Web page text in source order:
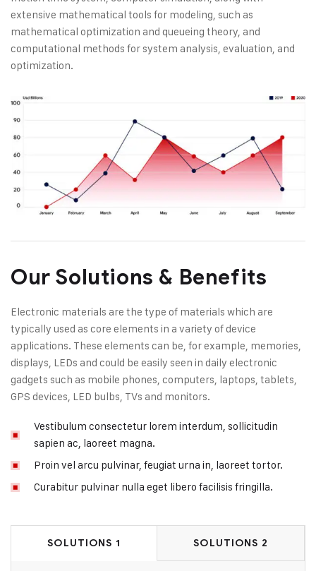
extensive mathematical tools for modeling, such as
mathematical optimization and queueing theory, and
computational methods for system analysis, evaluation, and
optimization.
Our Solutions & Benefits
Electronic materials are the type of materials which are
typically used as core elements in a variety of device
applications. These elements can be, for example, memories,
displays, LEDs and could be easily seen in daily electronic
gadgets such as mobile phones, computers, laptops, tablets,
GPS devices, LED bulbs, TVs and monitors.
Vestibulum consectetur lorem interdum, sollicitudin
sapien ac, laoreet magna.
Proin vel arcu pulvinar, feugiat urna in, laoreet tortor.
Curabitur pulvinar nulla eget libero facilisis fringilla.
SOLUTIONS 1 SOLUTIONS 2